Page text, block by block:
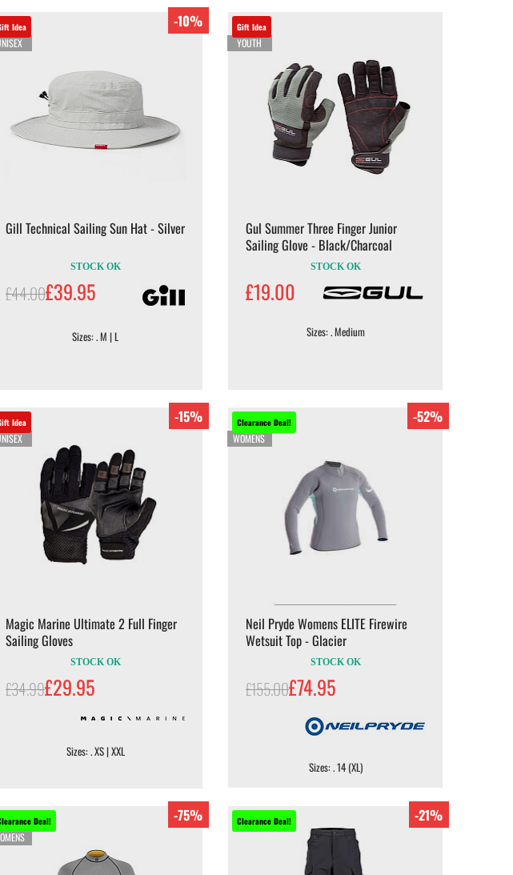
Idea -10%
Gill Technical Sailing Sun Hat - Silver
STOCK OK
£44.00£39.95
Sizes: . M | L
Gift Idea
YOUTH
Gul Summer Three Finger Junior
Sailing Glove - Black/Charcoal
STOCK OK
£19.00
Sizes: . Medium
Idea -15%
Magic Marine Ultimate 2 Full Finger
Sailing Gloves
STOCK OK
£34.99£29.95
Sizes: . XS | XXL
Clearance Deal!
WOMENS
-52%
Neil Pryde Womens ELITE Firewire
Wetsuit Top - Glacier
STOCK OK
£155.00£74.95
Sizes: . 14 (XL)
Deal! -75% Clearance Deal! -21%